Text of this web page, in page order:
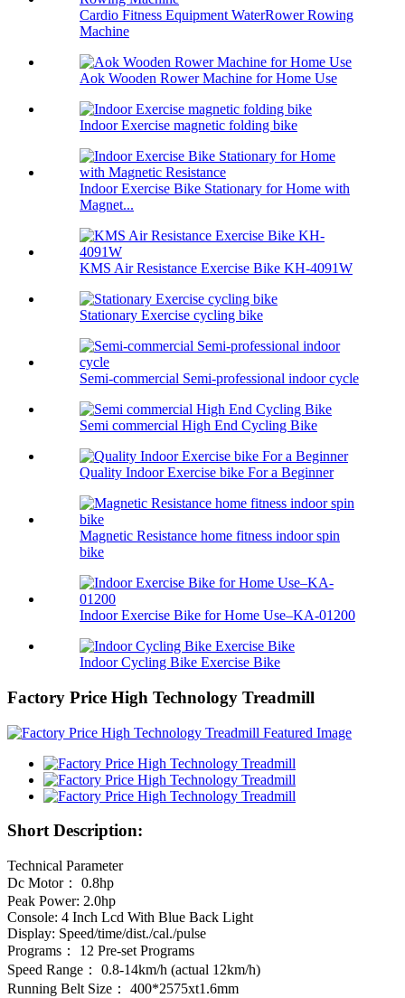
Cardio Fitness Equipment WaterRower Rowing
Machine
Aok Wooden Rower Machine for Home Use
Indoor Exercise magnetic folding bike
Indoor Exercise Bike Stationary for Home with
Magnet...
KMS Air Resistance Exercise Bike KH-4091W
Stationary Exercise cycling bike
Semi-commercial Semi-professional indoor cycle
Semi commercial High End Cycling Bike
Quality Indoor Exercise bike For a Beginner
Magnetic Resistance home fitness indoor spin
bike
Indoor Exercise Bike for Home Use–KA-01200
Indoor Cycling Bike Exercise Bike
Factory Price High Technology Treadmill
Short Description:
Technical Parameter
Dc Motor： 0.8hp
Peak Power: 2.0hp
Console: 4 Inch Lcd With Blue Back Light
Display: Speed/time/dist./cal./pulse
Programs： 12 Pre-set Programs
Speed Range： 0.8-14km/h (actual 12km/h)
Running Belt Size： 400*2575xt1.6mm